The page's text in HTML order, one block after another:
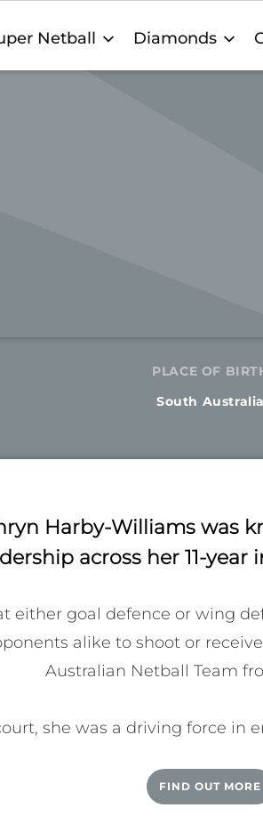
Netball Diamonds
PLACE OF
South Australia
Harby-Williams was
across her 11-
either goal defence or wing
alike to shoot or
Australian Netball Team
she was a driving force in
Australia Netball Player’s
FIND OUT MORE